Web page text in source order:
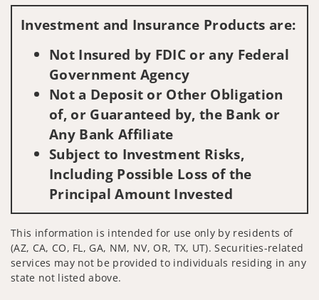
Investment and Insurance Products are:
Not Insured by FDIC or any Federal
Government Agency
Not a Deposit or Other Obligation
of, or Guaranteed by, the Bank or
Any Bank Affiliate
Subject to Investment Risks,
Including Possible Loss of the
Principal Amount Invested
This information is intended for use only by residents of
(AZ, CA, CO, FL, GA, NM, NV, OR, TX, UT). Securities-related
services may not be provided to individuals residing in any
state not listed above.